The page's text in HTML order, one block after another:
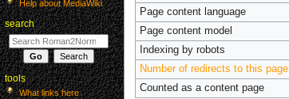
Page content language
Page content model
Indexing by robots
Number of redirects to this page
Counted as a content page
Help about MediaWiki
search
tools
What links here